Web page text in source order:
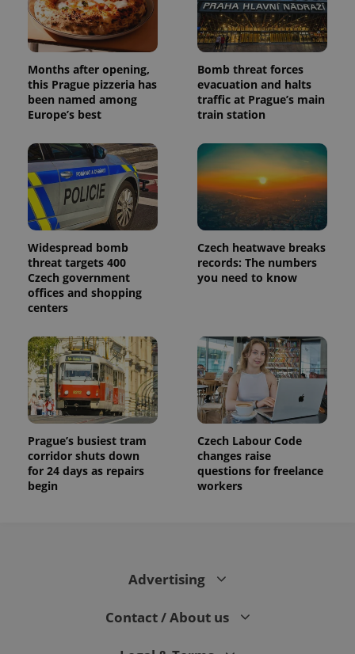
Months after opening,
this Prague pizzeria has
been named among
Europe’s best
Bomb threat forces
evacuation and halts
traffic at Prague’s main
train station
Widespread bomb
threat targets 400
Czech government
offices and shopping
centers
Czech heatwave breaks
records: The numbers
you need to know
Prague’s busiest tram
corridor shuts down
for 24 days as repairs
begin
Czech Labour Code
changes raise
questions for freelance
workers
Advertising
Contact / About us